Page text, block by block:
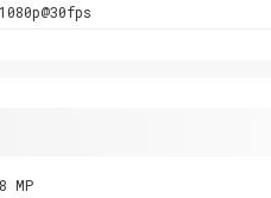
1080p@30fps
8 MP